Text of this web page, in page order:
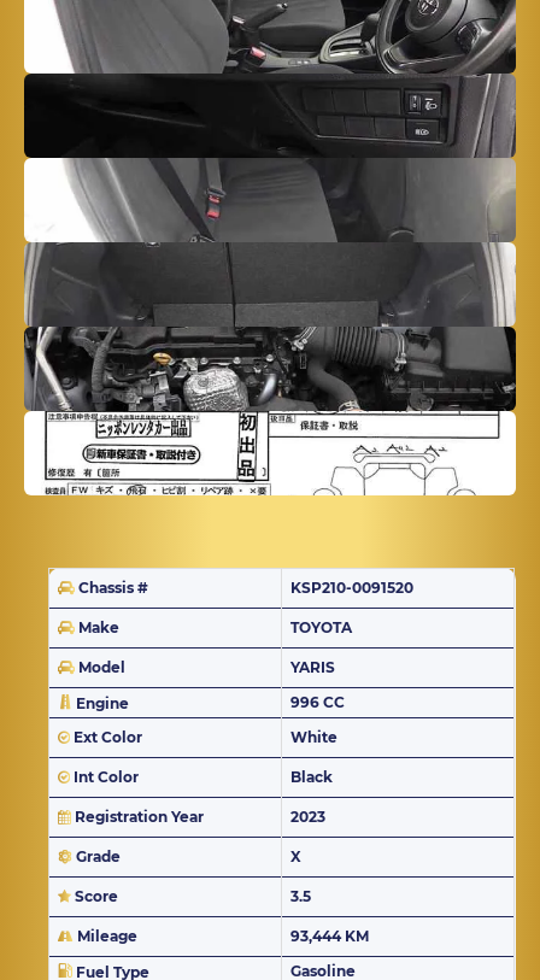
Chassis # KSP210-0091520
Make TOYOTA
Model
YARIS
Engine
996 CC
Ext Color
White
Int Color Black
Registration Year 2023
Grade X
Score 3.5
Mileage
93,444 KM
Fuel Type
Gasoline